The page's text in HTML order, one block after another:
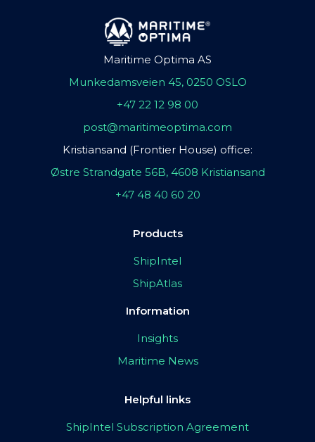
Maritime Optima AS
Munkedamsveien 45, 0250 OSLO
+47 22 12 98 00
post@maritimeoptima.com
Kristiansand (Frontier House) office:
Østre Strandgate 56B, 4608 Kristiansand
+47 48 40 60 20
Products
ShipIntel
ShipAtlas
Information
Insights
Maritime News
Helpful links
ShipIntel Subscription Agreement